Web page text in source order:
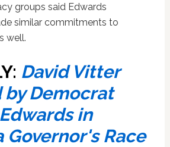
groups said Edwards
similar commitments to
well.
David Vitter
by Democrat
in
Governor's Race